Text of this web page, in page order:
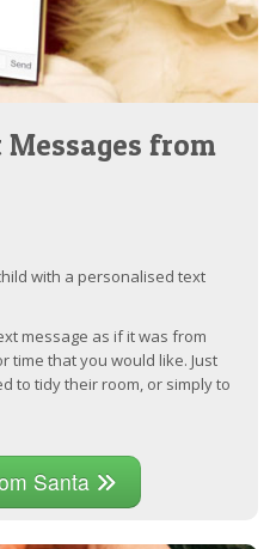
from
with a personalised text
message as if it was from
time that you would like. Just
to tidy their room, or simply to
Santa